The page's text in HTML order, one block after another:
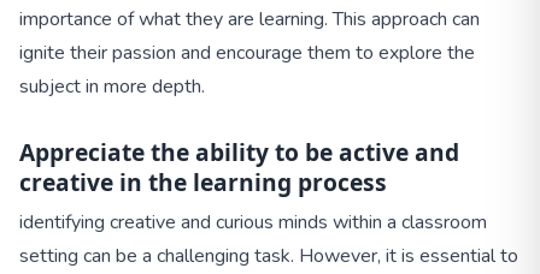
importance of what they are learning. This approach can
ignite their passion and encourage them to explore the
subject in more depth.
Appreciate the ability to be active and
creative in the learning process
identifying creative and curious minds within a classroom
setting can be a challenging task. However, it is essential to